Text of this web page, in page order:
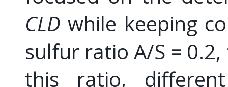
CLDwhile keeping
sulfur ratio A/S =
this ratio,